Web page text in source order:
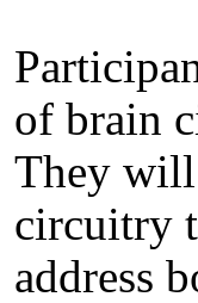
of brain
They
circuitry
address